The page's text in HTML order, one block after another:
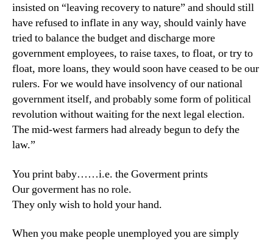
insisted on “leaving recovery to nature” and should still
have refused to inflate in any way, should vainly have
tried to balance the budget and discharge more
government employees, to raise taxes, to float, or try to
float, more loans, they would soon have ceased to be our
rulers. For we would have insolvency of our national
government itself, and probably some form of political
revolution without waiting for the next legal election.
The mid-west farmers had already begun to defy the
law.”
You print baby……i.e. the Goverment prints
Our goverment has no role.
They only wish to hold your hand.
When you make people unemployed you are simply